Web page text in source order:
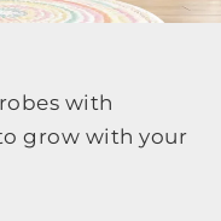
with
grow with your